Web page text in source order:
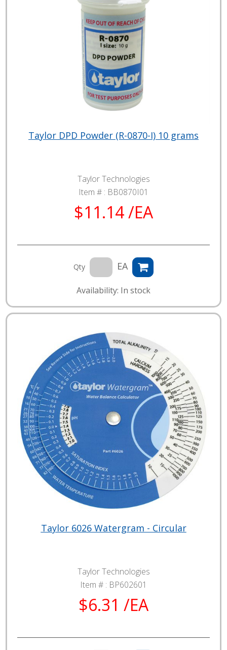
Taylor DPD Powder (R-0870-I) 10 grams
Taylor Technologies
Item # : BB0870I01
$11.14 /EA
Qty EA
Availability: In stock
Taylor 6026 Watergram - Circular
Taylor Technologies
Item # : BP602601
$6.31 /EA